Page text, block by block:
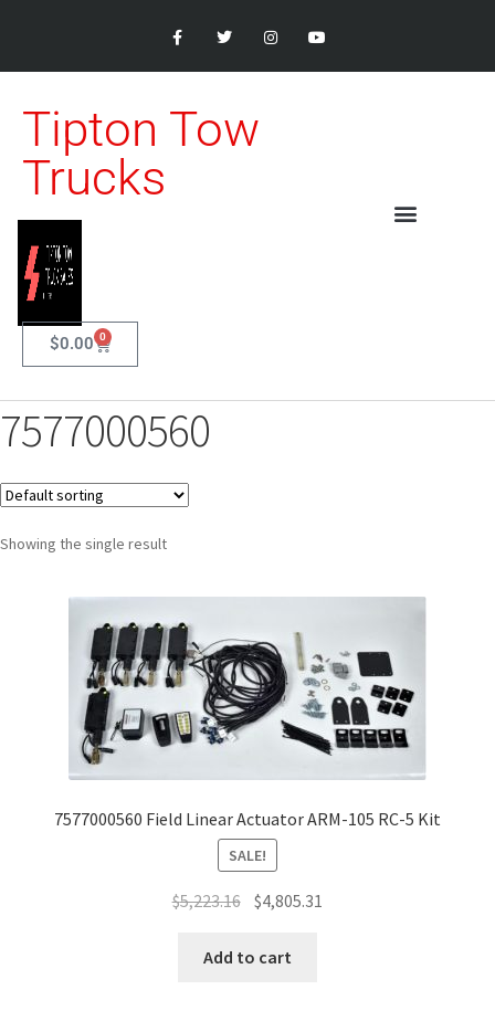
Tipton Tow
Trucks
$0.00 0
7577000560
Showing the single result
7577000560 Field Linear Actuator ARM-105 RC-5 Kit
SALE!
$5,223.16 $4,805.31
Add to cart